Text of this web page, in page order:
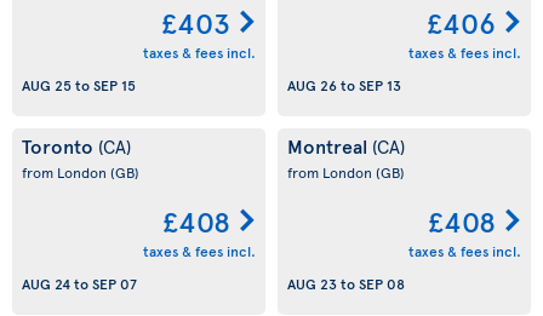
£403
taxes & fees incl.
AUG 25toSEP 15
£406
taxes & fees incl.
AUG 26toSEP 13
Toronto (CA)
from London (GB)
£408
taxes & fees incl.
AUG 24toSEP 07
Montreal (CA)
from London (GB)
£408
taxes & fees incl.
AUG 23toSEP 08